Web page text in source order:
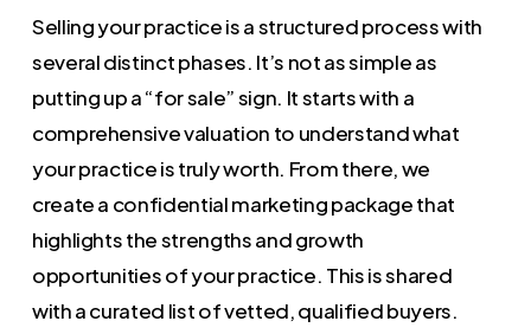
Selling your practice is a structured process with
several distinct phases. It’s not as simple as
putting up a “for sale” sign. It starts with a
comprehensive valuation to understand what
your practice is truly worth. From there, we
create a confidential marketing package that
highlights the strengths and growth
opportunities of your practice. This is shared
with a curated list of vetted, qualified buyers.